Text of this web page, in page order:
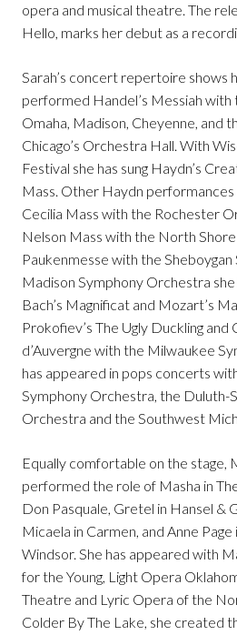
opera and musical theatre. The
Hello, marks her debut as a
Sarah’s concert repertoire shows
performed Handel’s Messiah with
Omaha, Madison, Cheyenne, and
Chicago’s Orchestra Hall. With
Festival she has sung Haydn’s
Mass. Other Haydn performances
Cecilia Mass with the Rochester
Nelson Mass with the North
Paukenmesse with the
Madison Symphony Orchestra
Bach’s Magnificat and Mozart’s
Prokofiev’s The Ugly Duckling and
d’Auvergne with the Milwaukee
has appeared in pops concerts
Symphony Orchestra, the Duluth-
Orchestra and the Southwest
Equally comfortable on the stage,
performed the role of Masha in
Don Pasquale, Gretel in Hansel &
Micaela in Carmen, and Anne
Windsor. She has appeared with
for the Young, Light Opera
Theatre and Lyric Opera of the
Colder By The Lake, she created